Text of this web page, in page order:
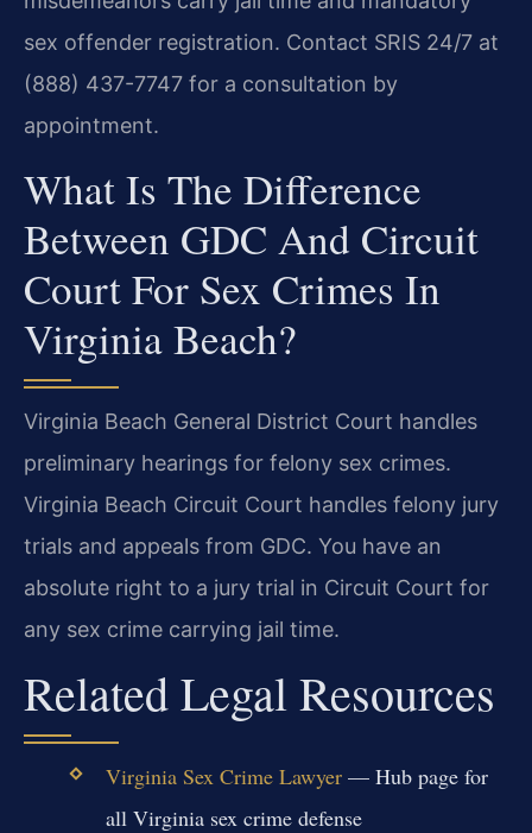
sex offender registration. Contact SRIS 24/7 at
(888) 437-7747 for a consultation by
appointment.
What Is The Difference
Between GDC And Circuit
Court For Sex Crimes In
Virginia Beach?
Virginia Beach General District Court handles
preliminary hearings for felony sex crimes.
Virginia Beach Circuit Court handles felony jury
trials and appeals from GDC. You have an
absolute right to a jury trial in Circuit Court for
any sex crime carrying jail time.
Related Legal Resources
Virginia Sex Crime Lawyer— Hub page for
all Virginia sex crime defense